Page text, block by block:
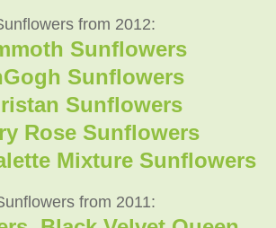
from 2012:
Sunflowers
Sunflowers
Sunflowers
Rose Sunflowers
Mixture Sunflowers
from 2011: